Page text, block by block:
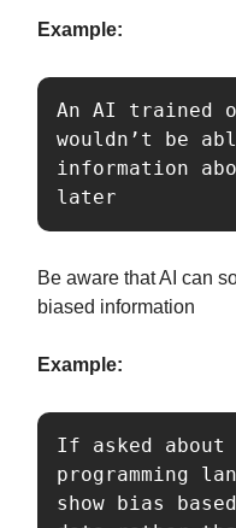
Example:
An AI trained
wouldn’t be
information
later
Be aware that AI can
biased information
Example:
If asked about
programming
show bias